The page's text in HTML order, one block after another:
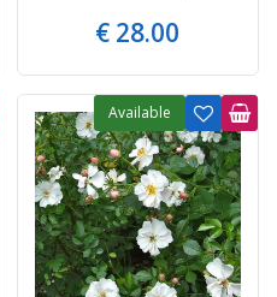
€ 28.00
Available